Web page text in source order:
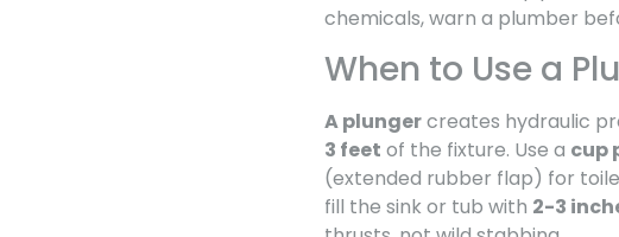
chemicals, warn a plumber
When to Use a
A plungercreates hydraulic
3 feet of the fixture. Use a cup
(extended rubber flap) for
fill the sink or tub with 2-3